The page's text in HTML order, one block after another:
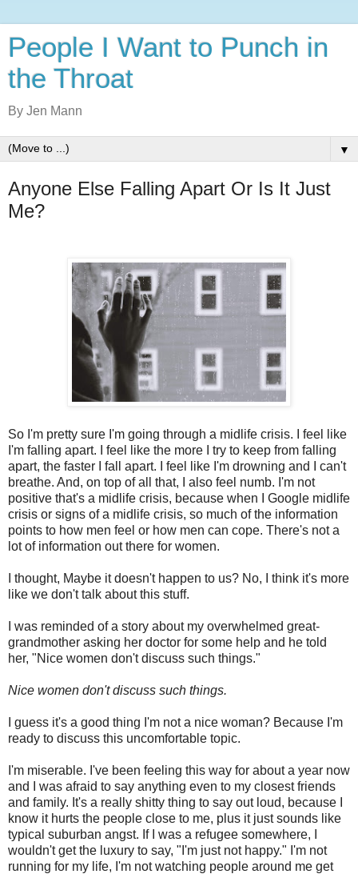
People I Want to Punch in
the Throat
By Jen Mann
▼
Anyone Else Falling Apart Or Is It Just
Me?
So I'm pretty sure I'm going through a midlife crisis. I feel like
I'm falling apart. I feel like the more I try to keep from falling
apart, the faster I fall apart. I feel like I'm drowning and I can't
breathe. And, on top of all that, I also feel numb. I'm not
positive that's a midlife crisis, because when I Google midlife
crisis or signs of a midlife crisis, so much of the information
points to how men feel or how men can cope. There's not a
lot of information out there for women.
I thought, Maybe it doesn't happen to us? No, I think it's more
like we don't talk about this stuff.
I was reminded of a story about my overwhelmed great-
grandmother asking her doctor for some help and he told
her, "Nice women don't discuss such things."
Nice women don't discuss such things.
I guess it's a good thing I'm not a nice woman? Because I'm
ready to discuss this uncomfortable topic.
I'm miserable. I've been feeling this way for about a year now
and I was afraid to say anything even to my closest friends
and family. It's a really shitty thing to say out loud, because I
know it hurts the people close to me, plus it just sounds like
typical suburban angst. If I was a refugee somewhere, I
wouldn't get the luxury to say, "I'm just not happy." I'm not
running for my life, I'm not watching people around me get